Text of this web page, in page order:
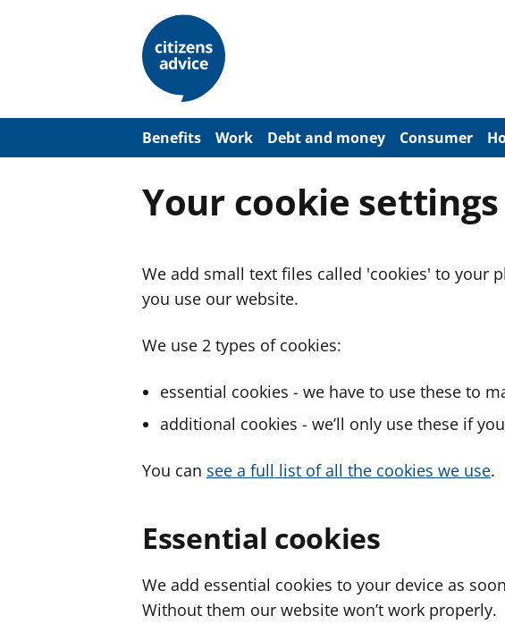
m
Benefits Work Debt and money Consumer
Your cookie settings
We add small text files called 'cookies' to your
you use our website.
We use 2 types of cookies:
essential cookies - we have to use these to
additional cookies - we’ll only use these if
You can see a full list of all the cookies we use.
Essential cookies
We add essential cookies to your device as
Without them our website won’t work properly.